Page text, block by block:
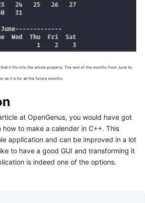
it fits into the article properly. The rest of the months from June to
as it is for all the future months.
at OpenGenus, you would have got
to make a calender in C++. This
application and can be improved in a lot
to have a good GUI and transforming it
is indeed one of the options.